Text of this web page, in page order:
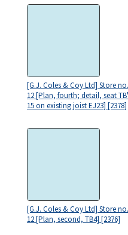
[G.J. Coles & Coy Ltd] Store no.
12 [Plan, fourth; detail, seat
15 on existing joist EJ23] [2378]
[G.J. Coles & Coy Ltd] Store no.
12 [Plan, second, TB4] [2376]